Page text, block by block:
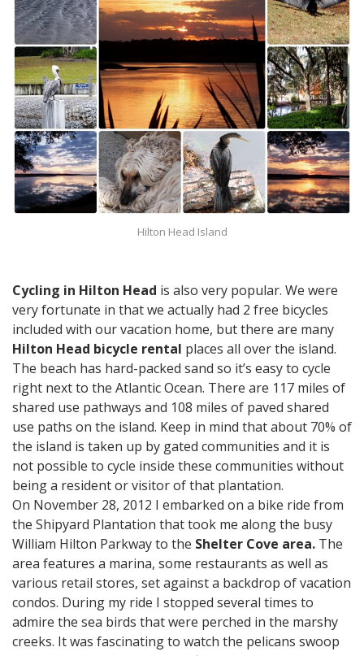
Hilton Head Island
Cycling in Hilton Head is also very popular. We were
very fortunate in that we actually had 2 free bicycles
included with our vacation home, but there are many
Hilton Head bicycle rental places all over the island.
The beach has hard-packed sand so it’s easy to cycle
right next to the Atlantic Ocean. There are 117 miles of
shared use pathways and 108 miles of paved shared
use paths on the island. Keep in mind that about 70% of
the island is taken up by gated communities and it is
not possible to cycle inside these communities without
being a resident or visitor of that plantation.
On November 28, 2012 I embarked on a bike ride from
the Shipyard Plantation that took me along the busy
William Hilton Parkway to the Shelter Cove area. The
area features a marina, some restaurants as well as
various retail stores, set against a backdrop of vacation
condos. During my ride I stopped several times to
admire the sea birds that were perched in the marshy
creeks. It was fascinating to watch the pelicans swoop